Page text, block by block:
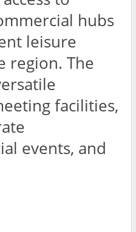
hubs
leisure
region. The
facilities,
events, and